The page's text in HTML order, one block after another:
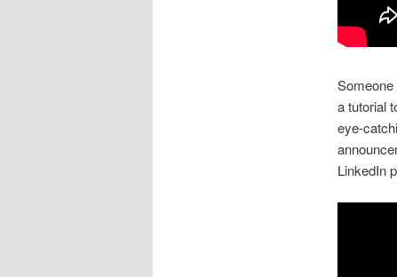
a tutorial
eye-
LinkedIn